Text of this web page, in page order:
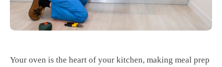
Your oven is the heart of your kitchen, making meal prep